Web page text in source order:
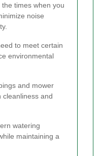
times when you
noise
to meet certain
environmental
and mower
cleanliness and
watering
maintaining a